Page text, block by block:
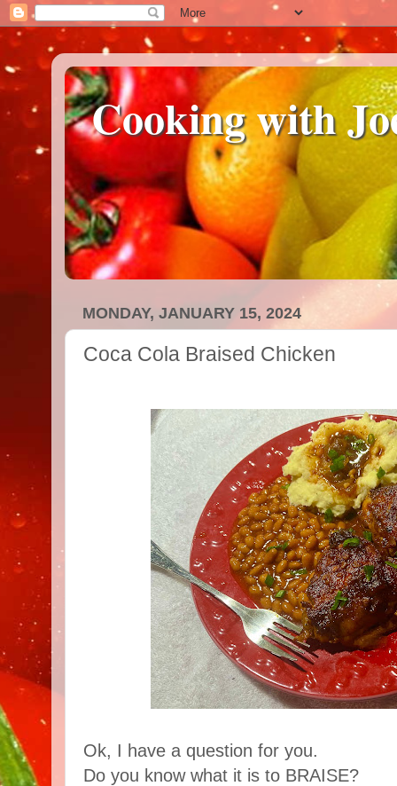
Cooking with
MONDAY, JANUARY 15, 2024
Coca Cola Braised Chicken
Ok, I have a question for you.
Do you know what it is to BRAISE?